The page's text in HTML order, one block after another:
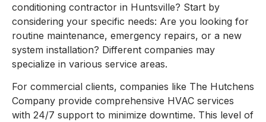
conditioning contractor in Huntsville? Start by
considering your specific needs: Are you looking for
routine maintenance, emergency repairs, or a new
system installation? Different companies may
specialize in various service areas.
For commercial clients, companies like The Hutchens
Company provide comprehensive HVAC services
with 24/7 support to minimize downtime. This level of